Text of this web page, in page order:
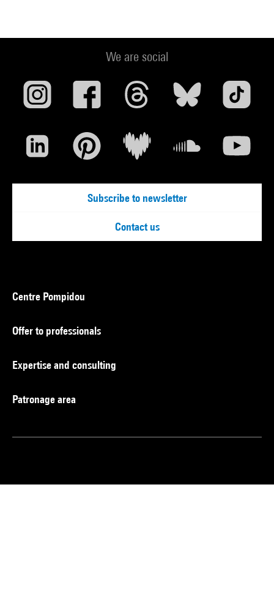
We are social
Subscribe to newsletter
Contact us
Centre Pompidou
Offer to professionals
Expertise and consulting
Patronage area